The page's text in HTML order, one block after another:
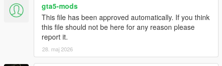
gta5-mods
This file has been approved automatically. If you think
this file should not be here for any reason please
report it.
28. maj 2026